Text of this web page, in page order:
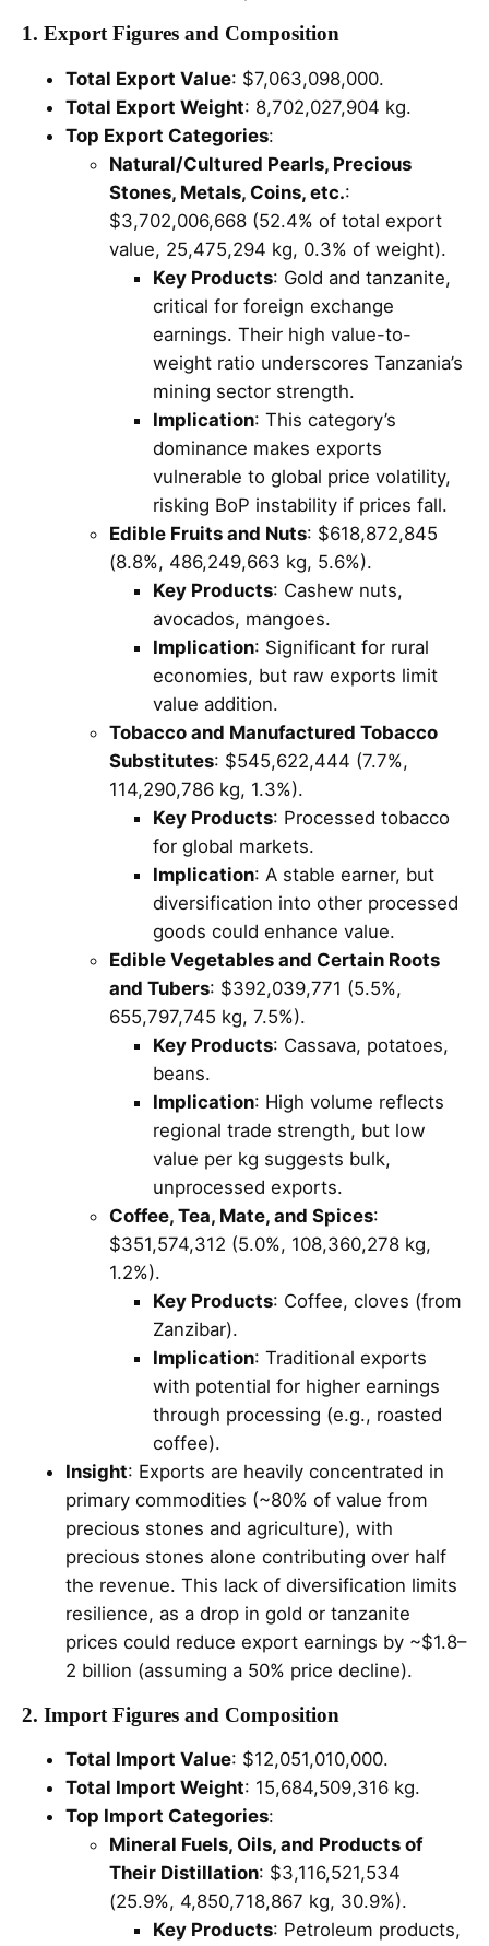
1. Export Figures and Composition
Total Export Value: $7,063,098,000.
Total Export Weight: 8,702,027,904 kg.
Top Export Categories:
Natural/Cultured Pearls, Precious
Stones, Metals, Coins, etc.:
$3,702,006,668 (52.4% of total export
value, 25,475,294 kg, 0.3% of weight).
Key Products: Gold and tanzanite,
critical for foreign exchange
earnings. Their high value-to-
weight ratio underscores Tanzania’s
mining sector strength.
Implication: This category’s
dominance makes exports
vulnerable to global price volatility,
risking BoP instability if prices fall.
Edible Fruits and Nuts: $618,872,845
(8.8%, 486,249,663 kg, 5.6%).
Key Products: Cashew nuts,
avocados, mangoes.
Implication: Significant for rural
economies, but raw exports limit
value addition.
Tobacco and Manufactured Tobacco
Substitutes: $545,622,444 (7.7%,
114,290,786 kg, 1.3%).
Key Products: Processed tobacco
for global markets.
Implication: A stable earner, but
diversification into other processed
goods could enhance value.
Edible Vegetables and Certain Roots
and Tubers: $392,039,771 (5.5%,
655,797,745 kg, 7.5%).
Key Products: Cassava, potatoes,
beans.
Implication: High volume reflects
regional trade strength, but low
value per kg suggests bulk,
unprocessed exports.
Coffee, Tea, Mate, and Spices:
$351,574,312 (5.0%, 108,360,278 kg,
1.2%).
Key Products: Coffee, cloves (from
Zanzibar).
Implication: Traditional exports
with potential for higher earnings
through processing (e.g., roasted
coffee).
Insight: Exports are heavily concentrated in
primary commodities (~80% of value from
precious stones and agriculture), with
precious stones alone contributing over half
the revenue. This lack of diversification limits
resilience, as a drop in gold or tanzanite
prices could reduce export earnings by ~$1.8–
2 billion (assuming a 50% price decline).
2. Import Figures and Composition
Total Import Value: $12,051,010,000.
Total Import Weight: 15,684,509,316 kg.
Top Import Categories:
Mineral Fuels, Oils, and Products of
Their Distillation: $3,116,521,534
(25.9%, 4,850,718,867 kg, 30.9%).
Key Products: Petroleum products,